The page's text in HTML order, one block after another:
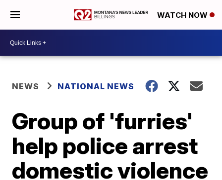
WATCH NOW
NEWS NATIONAL NEWS
Group of 'furries'
help police arrest
domestic violence